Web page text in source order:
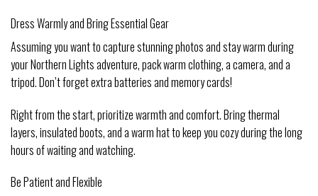
Dress Warmly and Bring Essential Gear
Assuming you want to capture stunning photos and stay warm during
your Northern Lights adventure, pack warm clothing, a camera, and a
tripod. Don’t forget extra batteries and memory cards!
Right from the start, prioritize warmth and comfort. Bring thermal
layers, insulated boots, and a warm hat to keep you cozy during the long
hours of waiting and watching.
Be Patient and Flexible